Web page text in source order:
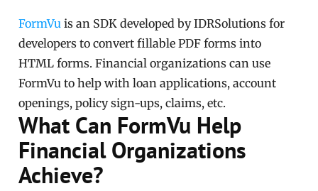
FormVu is an SDK developed by IDRSolutions for
developers to convert fillable PDF forms into
HTML forms. Financial organizations can use
FormVu to help with loan applications, account
openings, policy sign-ups, claims, etc.
What Can FormVu Help
Financial Organizations
Achieve?